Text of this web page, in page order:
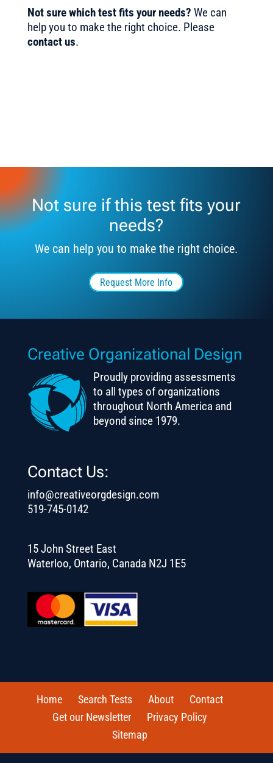
Not sure which test fits your needs? We can
help you to make the right choice. Please
contact us.
Not sure if this test fits your
needs?
We can help you to make the right choice.
Request More Info
Creative Organizational Design
Proudly providing assessments
to all types of organizations
throughout North America and
beyond since 1979.
Contact Us:
info@creativeorgdesign.com
519-745-0142
15 John Street East
Waterloo, Ontario, Canada N2J 1E5
Home Search Tests About
Contact
Get our Newsletter
Privacy Policy
Sitemap